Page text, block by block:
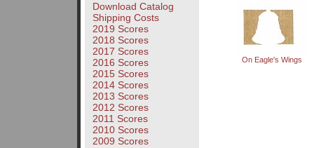
Download Catalog
Shipping Costs
2019 Scores
2018 Scores
2017 Scores
2016 Scores
2015 Scores
2014 Scores
2013 Scores
2012 Scores
2011 Scores
2010 Scores
2009 Scores
On Eagle's Wings